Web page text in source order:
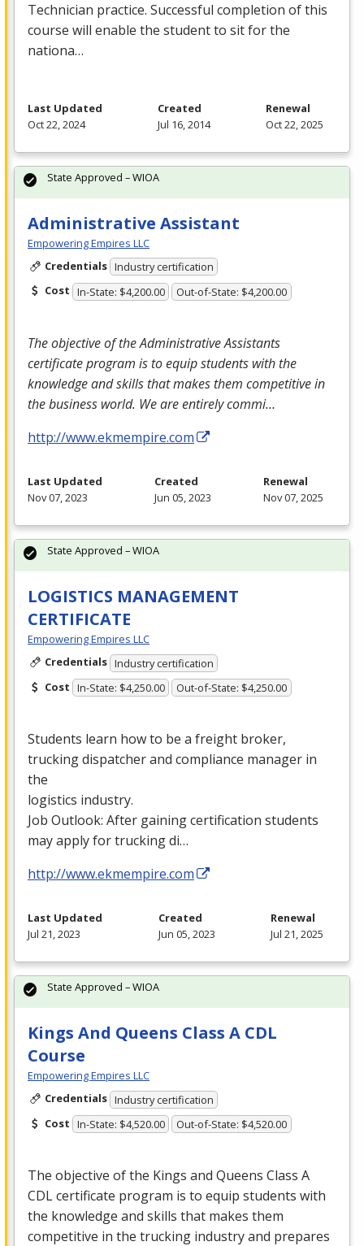
Technician practice. Successful completion of this
course will enable the student to sit for the
nationa…
Last Updated
Oct 22, 2024
Created
Jul 16, 2014
Renewal
Oct 22, 2025
Administrative Assistant
Empowering Empires LLC
Credentials Industry certification
Cost In-State: $4,200.00 Out-of-State: $4,200.00
The objective of the Administrative Assistants
certificate program is to equip students with the
knowledge and skills that makes them competitive in
the business world. We are entirely commi…
http://www.ekmempire.com
State Approved – WIOA
Last Updated
Nov 07, 2023
Created
Jun 05, 2023
Renewal
Nov 07, 2025
LOGISTICS MANAGEMENT
CERTIFICATE
Empowering Empires LLC
Credentials Industry certification
Cost In-State: $4,250.00 Out-of-State: $4,250.00
Students learn how to be a freight broker,
trucking dispatcher and compliance manager in
the
logistics industry.
Job Outlook: After gaining certification students
may apply for trucking di…
http://www.ekmempire.com
State Approved – WIOA
Last Updated
Jul 21, 2023
Created
Jun 05, 2023
Renewal
Jul 21, 2025
Kings And Queens Class A CDL
Course
Empowering Empires LLC
Credentials Industry certification
Cost In-State: $4,520.00 Out-of-State: $4,520.00
The objective of the Kings and Queens Class A
CDLcertificate program is to equip students with
the knowledge and skills that makes them
competitive in the trucking industry and prepares
State Approved – WIOA